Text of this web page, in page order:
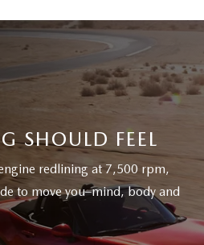
SHOULD FEEL
redlining at 7,500 rpm,
to move you–mind, body and